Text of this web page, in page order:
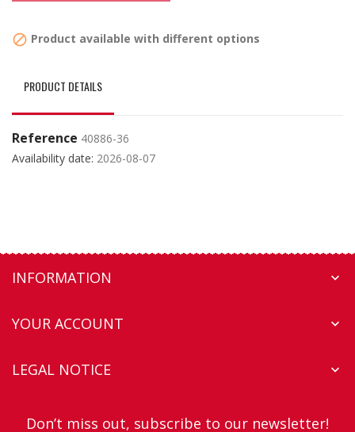
 Product available with different options
PRODUCT DETAILS
Reference 40886-36
Availability date: 2026-08-07
INFORMATION 
YOUR ACCOUNT 
LEGAL NOTICE 
Don’t miss out, subscribe to our newsletter!